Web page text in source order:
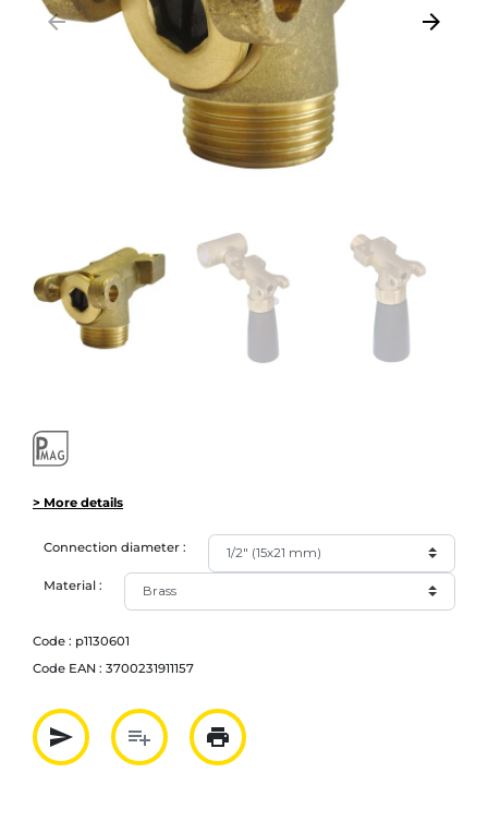
Previous
arrow_backward Next
arrow_forward
> More details
Connection diameter :
Material :
Code : p1130601
Code EAN : 3700231911157
send
Partager par mail
playlist_add
Ajouter à la liste
print
Imprimer